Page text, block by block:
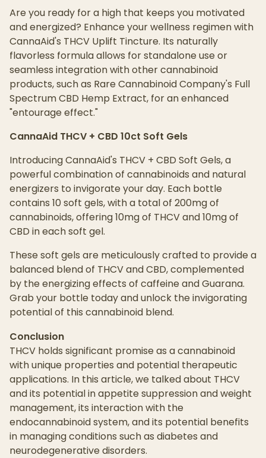
Are you ready for a high that keeps you motivated
and energized? Enhance your wellness regimen with
CannaAid's THCV Uplift Tincture. Its naturally
flavorless formula allows for standalone use or
seamless integration with other cannabinoid
products, such as Rare Cannabinoid Company's Full
Spectrum CBD Hemp Extract, for an enhanced
"entourage effect."
CannaAid THCV + CBD 10ct Soft Gels
Introducing CannaAid's THCV + CBD Soft Gels, a
powerful combination of cannabinoids and natural
energizers to invigorate your day. Each bottle
contains 10 soft gels, with a total of 200mg of
cannabinoids, offering 10mg of THCV and 10mg of
CBD in each soft gel.
These soft gels are meticulously crafted to provide a
balanced blend of THCV and CBD, complemented
by the energizing effects of caffeine and Guarana.
Grab your bottle today and unlock the invigorating
potential of this cannabinoid blend.
Conclusion
THCV holds significant promise as a cannabinoid
with unique properties and potential therapeutic
applications. In this article, we talked about THCV
and its potential in appetite suppression and weight
management, its interaction with the
endocannabinoid system, and its potential benefits
in managing conditions such as diabetes and
neurodegenerative disorders.